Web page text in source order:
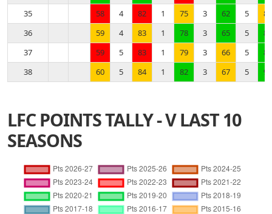
35
58 4 82 1 75 3 62 5
83
36
59 4 83 1 78 3 65 5
86
37
59 5 83 1 79 3 66 5
89
38
60 5 84 1 82 3 67 5 92
LFC POINTS TALLY - V LAST 10
SEASONS